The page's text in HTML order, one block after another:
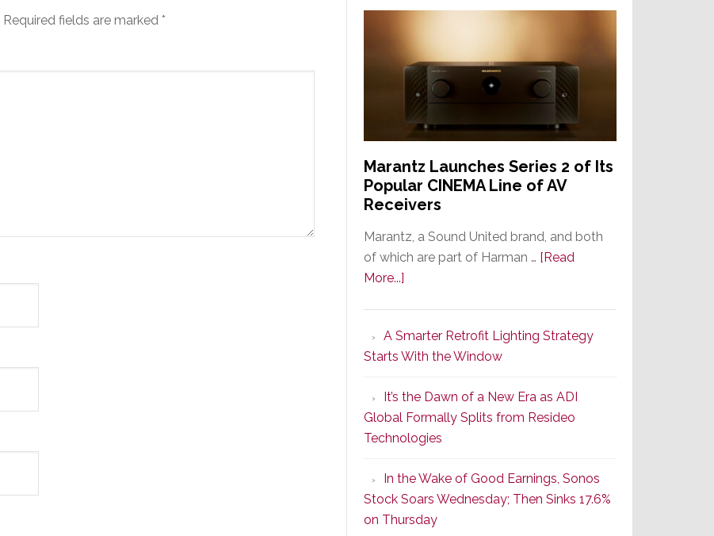
Required fields are marked *
Marantz Launches Series 2 of Its
Popular CINEMA Line of AV
Receivers
Marantz, a Sound United brand, and both
of which are part of Harman … [Read
More...]
Series
2
of
Its
Popular
CINEMA
Line
of
AV
Receivers
A Smarter Retrofit Lighting Strategy
Starts With the Window
It’s the Dawn of a New Era as ADI
Global Formally Splits from Resideo
Technologies
In the Wake of Good Earnings, Sonos
Stock Soars Wednesday; Then Sinks 17.6%
on Thursday